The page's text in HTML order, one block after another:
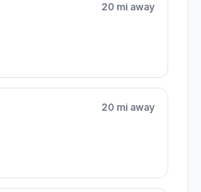
20 mi away
20 mi away